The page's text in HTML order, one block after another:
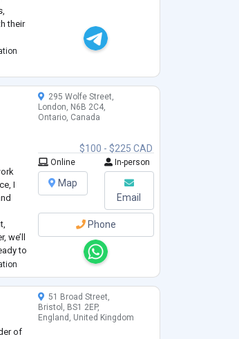
their
I
to
$100 - $225 CAD
295 Wolfe Street,
London, N6B 2C4,
Ontario, Canada
Online In-person
Map
Email
Phone
of
51 Broad Street,
Bristol, BS1 2EP,
England, United Kingdom